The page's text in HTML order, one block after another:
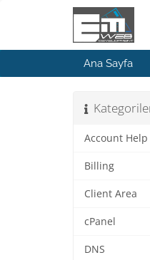
Ana Sayfa
Account
Billing
Client Area
cPanel
DNS